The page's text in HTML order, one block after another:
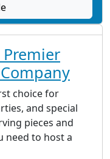
choice for
and special
pieces and
need to host a